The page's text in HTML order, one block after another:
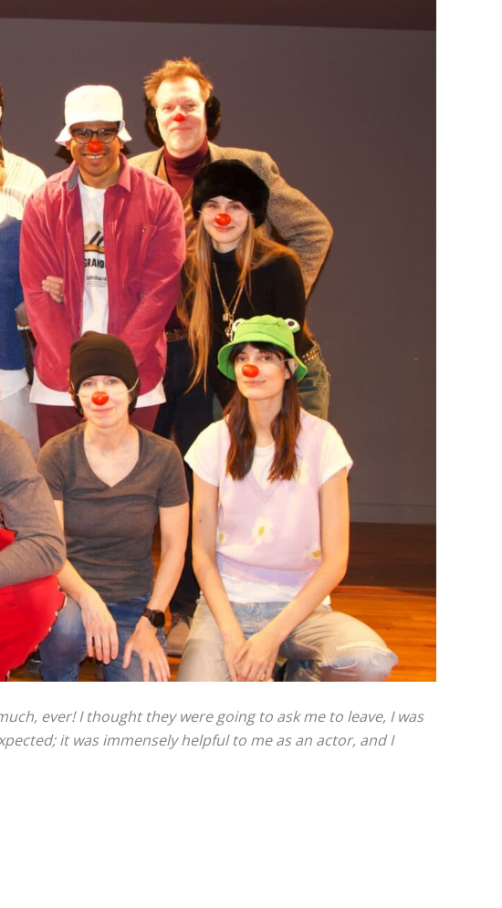
ever! I thought they were going to ask me to leave, I was
it was immensely helpful to me as an actor, and I